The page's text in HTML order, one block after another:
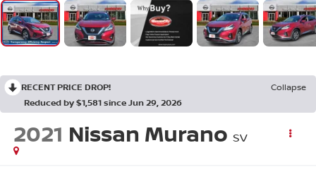
RECENT PRICE DROP!
Collapse
Reduced by $1,581 since Jun 29, 2026
2021 Nissan Murano SV